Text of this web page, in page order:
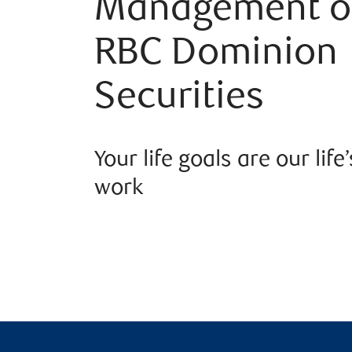
Management
RBC Dominion
Securities
Your life goals are our
work